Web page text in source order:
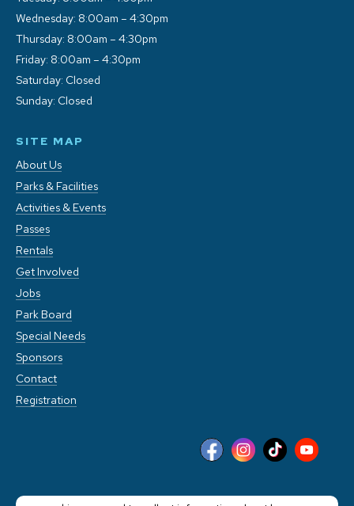
Wednesday: 8:00am – 4:30pm
Thursday: 8:00am – 4:30pm
Friday: 8:00am – 4:30pm
Saturday: Closed
Sunday: Closed
SITE MAP
About Us
Parks & Facilities
Activities & Events
Passes
Rentals
Get Involved
Jobs
Park Board
Special Needs
Sponsors
Contact
Registration